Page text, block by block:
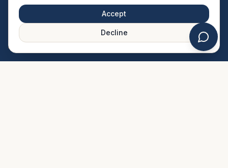
QUICK LINKS
About Us
MINISTRIES & MEDIA
Accept
Decline